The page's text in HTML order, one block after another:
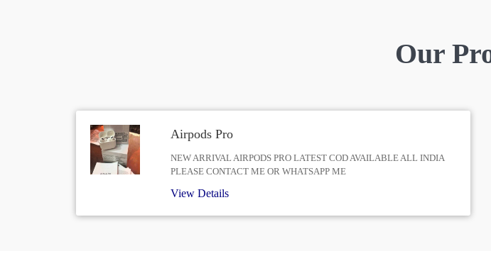
Our
Airpods Pro
NEW ARRIVAL AIRPODS PRO LATEST COD AVAILABLE ALL INDIA
PLEASE CONTACT ME OR WHATSAPP ME
View Details